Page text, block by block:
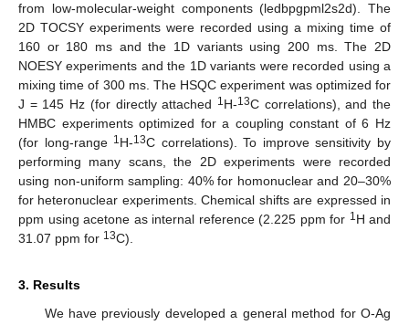
from low-molecular-weight components (ledbpgpml2s2d). The
2D TOCSY experiments were recorded using a mixing time of
160 or 180 ms and the 1D variants using 200 ms. The 2D
NOESY experiments and the 1D variants were recorded using a
mixing time of 300 ms. The HSQC experiment was optimized for
J = 145 Hz (for directly attached 1H-13C correlations), and the
HMBC experiments optimized for a coupling constant of 6 Hz
(for long-range 1H-13C correlations). To improve sensitivity by
performing many scans, the 2D experiments were recorded
using non-uniform sampling: 40% for homonuclear and 20–30%
for heteronuclear experiments. Chemical shifts are expressed in
ppm using acetone as internal reference (2.225 ppm for 1H and
31.07 ppm for 13C).
3. Results
We have previously developed a general method for O-Ag